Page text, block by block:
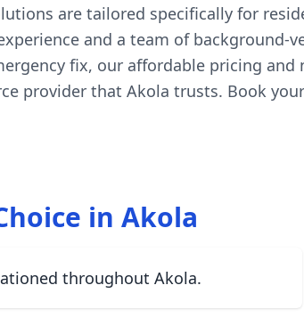
are tailored specifically for
and a team of background-
fix, our affordable pricing
provider that Akola trusts. Book
in Akola
throughout Akola.